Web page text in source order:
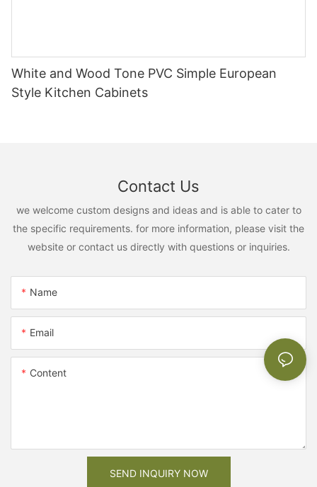
White and Wood Tone PVC Simple European
Style Kitchen Cabinets
Contact Us
we welcome custom designs and ideas and is able to cater to
the specific requirements. for more information, please visit the
website or contact us directly with questions or inquiries.
Name
Email
Content
SEND INQUIRY NOW